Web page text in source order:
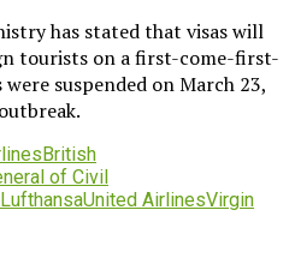
has stated that visas will
tourists on a first-come-first-
suspended on March 23,
British
of Civil
LufthansaUnited AirlinesVirgin